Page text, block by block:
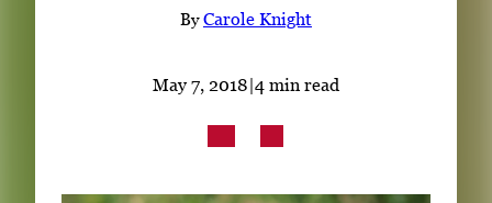
LinkedIn Facebook Instagram
ByCarole Knight
May 7, 2018|4 min read